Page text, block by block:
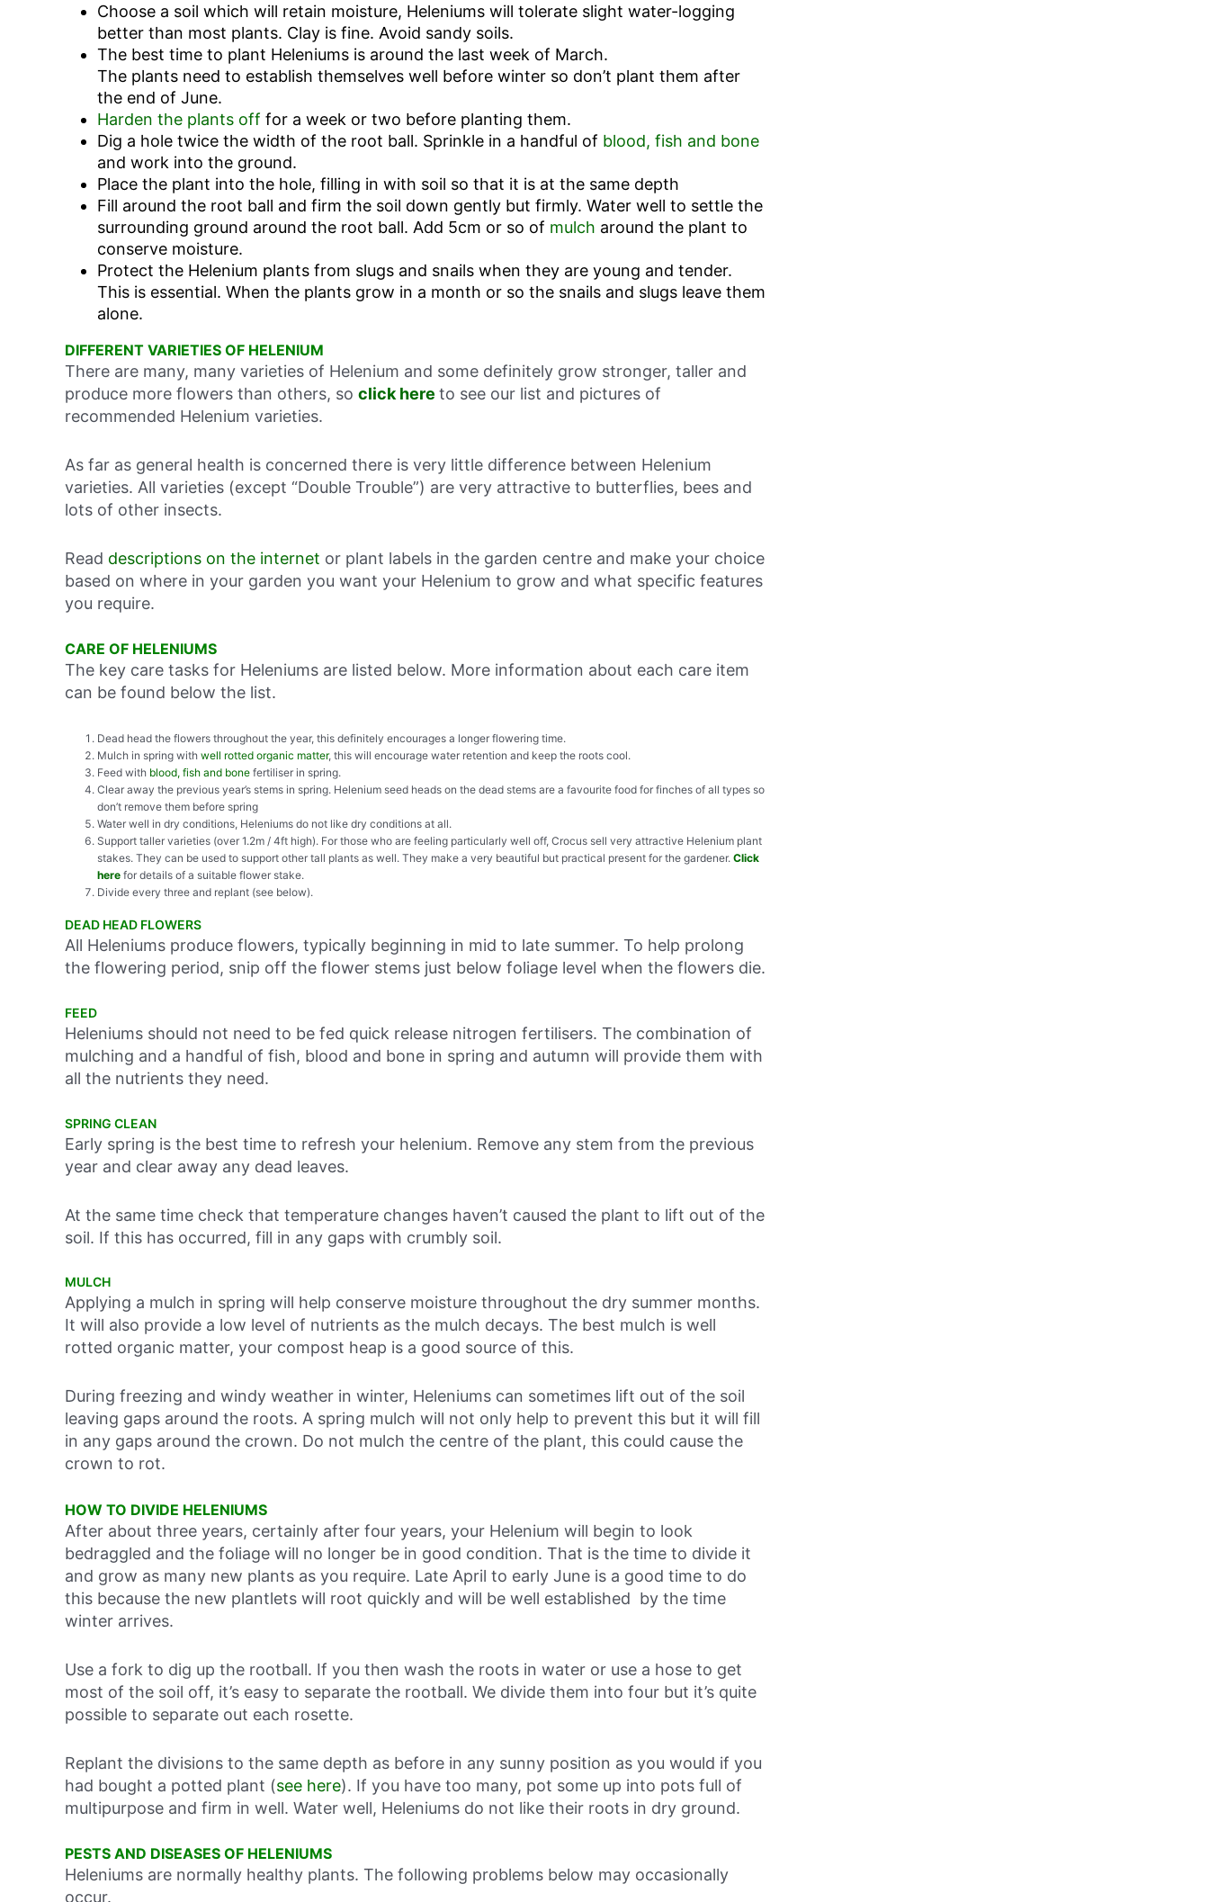
Choose a soil which will retain moisture, Heleniums will tolerate slight water-logging
better than most plants. Clay is fine. Avoid sandy soils.
The best time to plant Heleniums is around the last week of March.
The plants need to establish themselves well before winter so don’t plant them after
the end of June.
Harden the plants off for a week or two before planting them.
Dig a hole twice the width of the root ball. Sprinkle in a handful of blood, fish and bone
and work into the ground.
Place the plant into the hole, filling in with soil so that it is at the same depth
Fill around the root ball and firm the soil down gently but firmly. Water well to settle the
surrounding ground around the root ball. Add 5cm or so of mulch around the plant to
conserve moisture.
Protect the Helenium plants from slugs and snails when they are young and tender.
This is essential. When the plants grow in a month or so the snails and slugs leave them
alone.
DIFFERENT VARIETIES OF HELENIUM
There are many, many varieties of Helenium and some definitely grow stronger, taller and
produce more flowers than others, so click here to see our list and pictures of
recommended Helenium varieties.
As far as general health is concerned there is very little difference between Helenium
varieties. All varieties (except “Double Trouble”) are very attractive to butterflies, bees and
lots of other insects.
Read descriptions on the internet or plant labels in the garden centre and make your choice
based on where in your garden you want your Helenium to grow and what specific features
you require.
CARE OF HELENIUMS
The key care tasks for Heleniums are listed below. More information about each care item
can be found below the list.
Dead head the flowers throughout the year, this definitely encourages a longer flowering time.
Mulch in spring with well rotted organic matter, this will encourage water retention and keep the roots cool.
Feed with blood, fish and bone fertiliser in spring.
Clear away the previous year’s stems in spring. Helenium seed heads on the dead stems are a favourite food for finches of all types so
don’t remove them before spring
Water well in dry conditions, Heleniums do not like dry conditions at all.
Support taller varieties (over 1.2m / 4ft high). For those who are feeling particularly well off, Crocus sell very attractive Helenium plant
stakes. They can be used to support other tall plants as well. They make a very beautiful but practical present for the gardener. Click
here for details of a suitable flower stake.
Divide every three and replant (see below).
DEAD HEAD FLOWERS
All Heleniums produce flowers, typically beginning in mid to late summer. To help prolong
the flowering period, snip off the flower stems just below foliage level when the flowers die.
FEED
Heleniums should not need to be fed quick release nitrogen fertilisers. The combination of
mulching and a handful of fish, blood and bone in spring and autumn will provide them with
all the nutrients they need.
SPRING CLEAN
Early spring is the best time to refresh your helenium. Remove any stem from the previous
year and clear away any dead leaves.
At the same time check that temperature changes haven’t caused the plant to lift out of the
soil. If this has occurred, fill in any gaps with crumbly soil.
MULCH
Applying a mulch in spring will help conserve moisture throughout the dry summer months.
It will also provide a low level of nutrients as the mulch decays. The best mulch is well
rotted organic matter, your compost heap is a good source of this.
During freezing and windy weather in winter, Heleniums can sometimes lift out of the soil
leaving gaps around the roots. A spring mulch will not only help to prevent this but it will fill
in any gaps around the crown. Do not mulch the centre of the plant, this could cause the
crown to rot.
HOW TO DIVIDE HELENIUMS
After about three years, certainly after four years, your Helenium will begin to look
bedraggled and the foliage will no longer be in good condition. That is the time to divide it
and grow as many new plants as you require. Late April to early June is a good time to do
this because the new plantlets will root quickly and will be well established by the time
winter arrives.
Use a fork to dig up the rootball. If you then wash the roots in water or use a hose to get
most of the soil off, it’s easy to separate the rootball. We divide them into four but it’s quite
possible to separate out each rosette.
Replant the divisions to the same depth as before in any sunny position as you would if you
had bought a potted plant (see here). If you have too many, pot some up into pots full of
multipurpose and firm in well. Water well, Heleniums do not like their roots in dry ground.
PESTS AND DISEASES OF HELENIUMS
Heleniums are normally healthy plants. The following problems below may occasionally
occur.